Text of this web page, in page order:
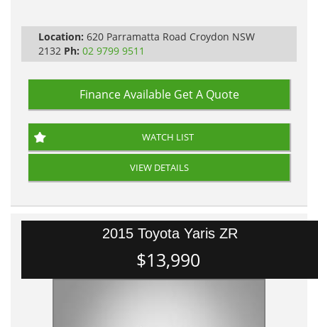
Location: 620 Parramatta Road Croydon NSW
2132 Ph: 02 9799 9511
Finance Available Get A Quote
WATCH LIST
VIEW DETAILS
2015 Toyota Yaris ZR
$13,990